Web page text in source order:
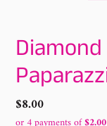
Regular
$8.00